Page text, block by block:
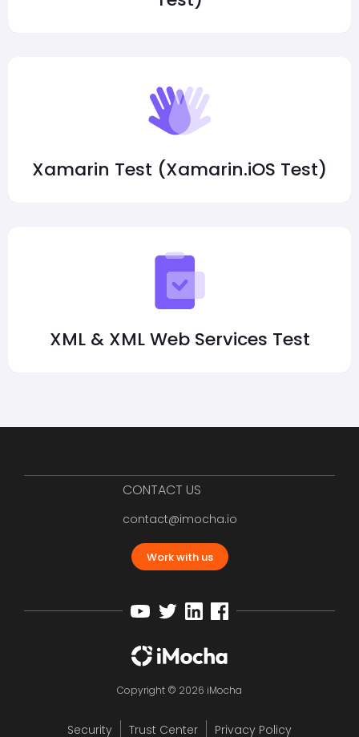
Xamarin Test (Xamarin.iOS Test)
XML & XML Web Services Test
CONTACT US
contact@imocha.io
Work with us
Copyright © 2026 iMocha
Security Trust Center Privacy Policy